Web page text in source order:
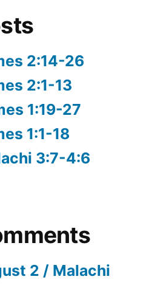
2:14-26
2:1-13
1:19-27
1:1-18
3:7-4:6
2 / Malachi